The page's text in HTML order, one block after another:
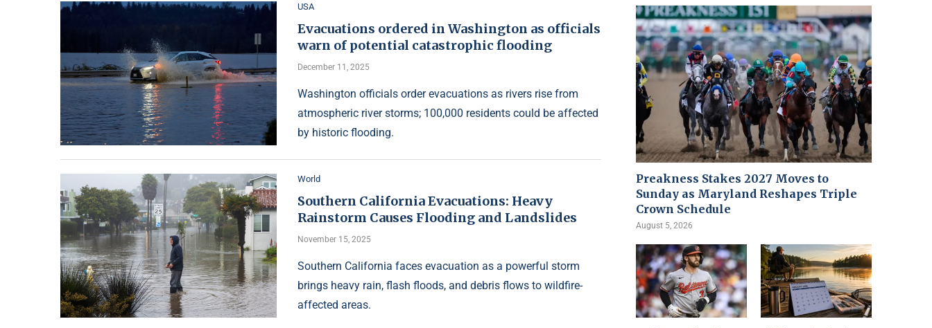
USA
Evacuations ordered in Washington as officials
warn of potential catastrophic flooding
December 11, 2025
Washington officials order evacuations as rivers rise from
atmospheric river storms; 100,000 residents could be affected
by historic flooding.
World
Southern California Evacuations: Heavy
Rainstorm Causes Flooding and Landslides
November 15, 2025
Southern California faces evacuation as a powerful storm
brings heavy rain, flash floods, and debris flows to wildfire-
affected areas.
Preakness Stakes 2027 Moves to
Sunday as Maryland Reshapes Triple
Crown Schedule
August 5, 2026